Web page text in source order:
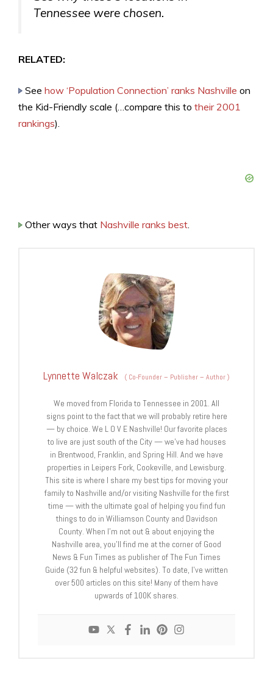
Tennessee were chosen.
RELATED:
See how ‘Population Connection’ ranks Nashville on
the Kid-Friendly scale (…compare this to their 2001
rankings).
Other ways that Nashville ranks best
Lynnette Walczak ( Co-Founder – Publisher – Author)
We moved from Florida to Tennessee in 2001. All
signs point to the fact that we will probably retire here
— by choice. We L O V E Nashville! Our favorite places
to live are just south of the City — we’ve had houses
in Brentwood, Franklin, and Spring Hill. And we have
properties in Leipers Fork, Cookeville, and Lewisburg.
This site is where I share my best tips for moving your
family to Nashville and/or visiting Nashville for the first
time — with the ultimate goal of helping you find fun
things to do in Williamson County and Davidson
County. When I’m not out & about enjoying the
Nashville area, you’ll find me at the corner of Good
News & Fun Times as publisher of The Fun Times
Guide (32 fun & helpful websites). To date, I’ve written
over 500 articles on this site! Many of them have
upwards of 100K shares.